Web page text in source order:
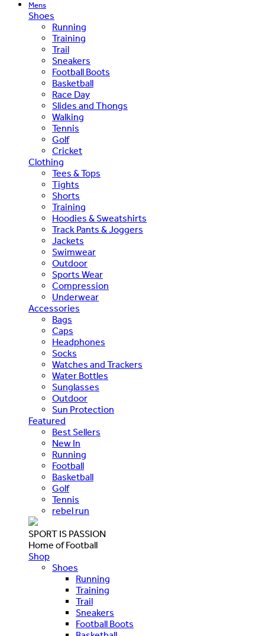
Mens
Shoes
Running
Training
Trail
Sneakers
Football Boots
Basketball
Race Day
Slides and Thongs
Walking
Tennis
Golf
Cricket
Clothing
Tees & Tops
Tights
Shorts
Training
Hoodies & Sweatshirts
Track Pants & Joggers
Jackets
Swimwear
Outdoor
Sports Wear
Compression
Underwear
Accessories
Bags
Caps
Headphones
Socks
Watches and Trackers
Water Bottles
Sunglasses
Outdoor
Sun Protection
Featured
Best Sellers
New In
Running
Football
Basketball
Golf
Tennis
rebel run
SPORT IS PASSION
Home of Football
Shop
Shoes
Running
Training
Trail
Sneakers
Football Boots